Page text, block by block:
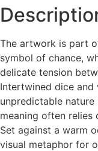
The artwork is part
symbol of chance,
delicate tension
Intertwined dice and
unpredictable
meaning often relies
Set against a warm
visual metaphor for